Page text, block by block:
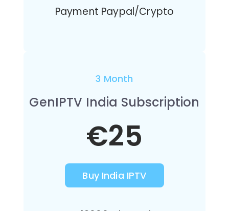
Payment Paypal/Crypto
3 Month
GenIPTV India Subscription
€25
Buy India IPTV